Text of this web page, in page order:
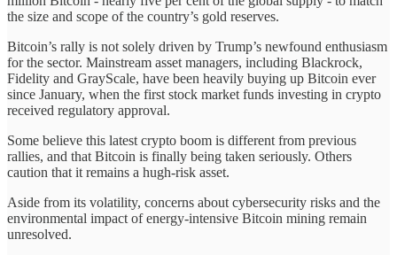
the size and scope of the country’s gold reserves.
Bitcoin’s rally is not solely driven by Trump’s newfound enthusiasm
for the sector. Mainstream asset managers, including Blackrock,
Fidelity and GrayScale, have been heavily buying up Bitcoin ever
since January, when the first stock market funds investing in crypto
received regulatory approval.
Some believe this latest crypto boom is different from previous
rallies, and that Bitcoin is finally being taken seriously. Others
caution that it remains a hugh-risk asset.
Aside from its volatility, concerns about cybersecurity risks and the
environmental impact of energy-intensive Bitcoin mining remain
unresolved.